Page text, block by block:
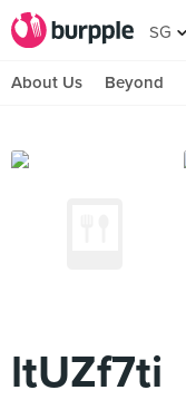
SG
About Us Beyond
ltUZf7ti